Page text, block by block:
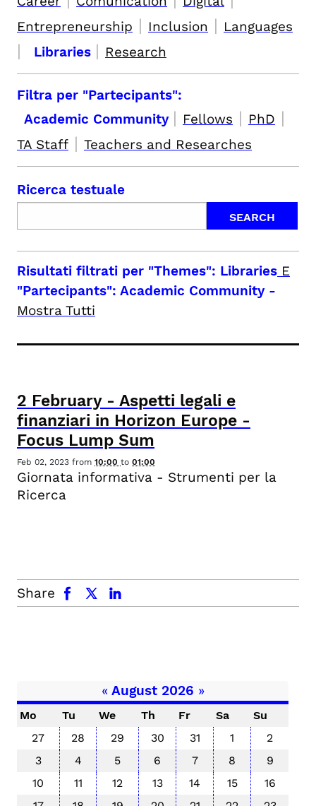
Entrepreneurship | Inclusion | Languages
| Libraries | Research
Filtra per "Partecipants":
Academic Community | Fellows | PhD |
TA Staff | Teachers and Researches
Ricerca testuale
Risultati filtrati per "Themes": Libraries E
"Partecipants": Academic Community-
Mostra Tutti
2 February- Aspetti legali e
finanziari in Horizon Europe -
Focus Lump Sum
Feb 02, 2023 from 10:00 to 01:00
Giornata informativa - Strumenti per la
Ricerca
Share
facebook x.com linkedin
«August 2026 »
Mo Tu We Th Fr Sa
Su
27
28 29 30 31 1
2
3
4 5 6 7 8
9
10
11 12 13 14 15
16